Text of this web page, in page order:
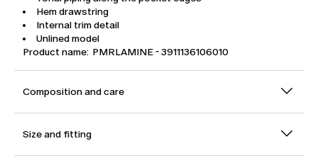
Hem drawstring
Internal trim detail
Unlined model
Product name: PMRLAMINE - 3911136106010
Composition and care
Size and fitting